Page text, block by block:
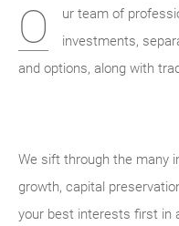
O
ur team of
investments,
and options, along with
We sift through the many
growth, capital
your best interests first in